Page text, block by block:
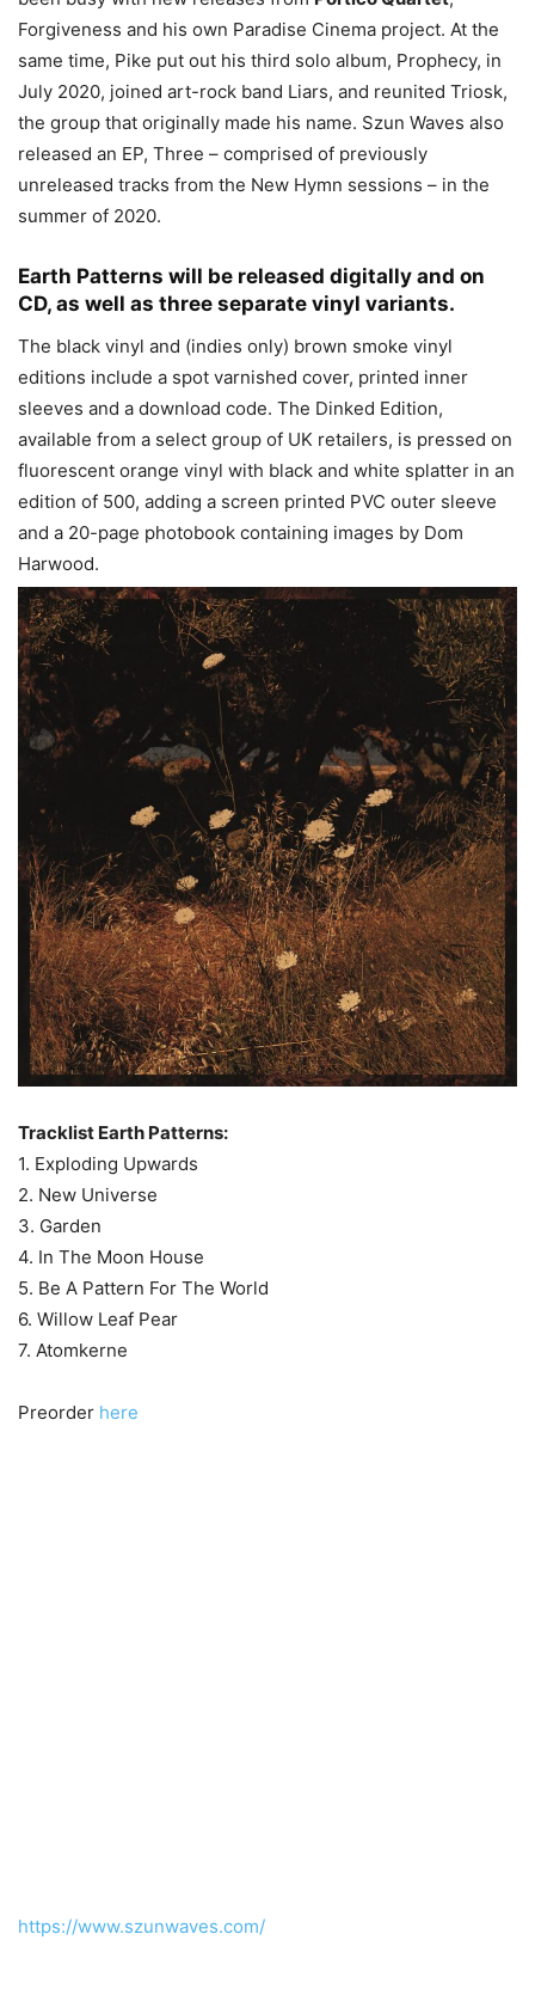
Forgiveness and his own Paradise Cinema project. At the
same time, Pike put out his third solo album, Prophecy, in
July 2020, joined art-rock band Liars, and reunited Triosk,
the group that originally made his name. Szun Waves also
released an EP, Three – comprised of previously
unreleased tracks from the New Hymn sessions – in the
summer of 2020.
Earth Patterns will be released digitally and on
CD, as well as three separate vinyl variants.
The black vinyl and (indies only) brown smoke vinyl
editions include a spot varnished cover, printed inner
sleeves and a download code. The Dinked Edition,
available from a select group of UK retailers, is pressed on
fluorescent orange vinyl with black and white splatter in an
edition of 500, adding a screen printed PVC outer sleeve
and a 20-page photobook containing images by Dom
Harwood.
Tracklist Earth Patterns:
1. Exploding Upwards
2. New Universe
3. Garden
4. In The Moon House
5. Be A Pattern For The World
6. Willow Leaf Pear
7. Atomkerne
Preorder here
https://www.szunwaves.com/